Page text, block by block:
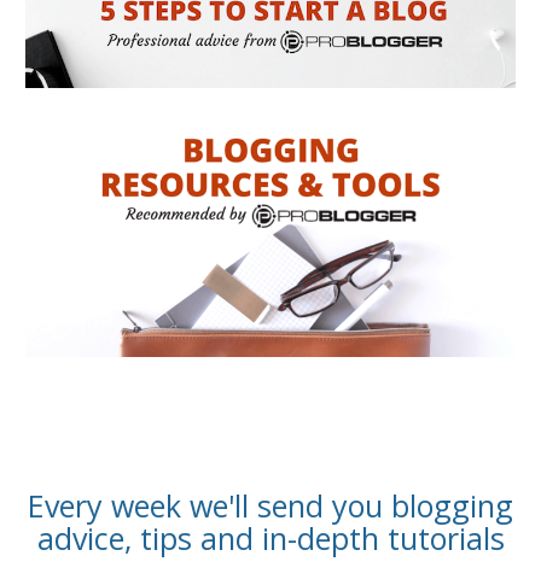
Every week we'll send you blogging
advice, tips and in-depth tutorials